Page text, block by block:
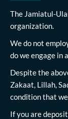
The Jamiatul-
organization.
We do not
do we engage in
Despite the
Zakaat, Lillah,
condition that
If you are